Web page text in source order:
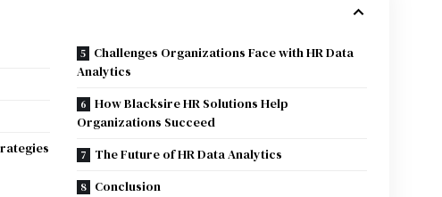
Challenges Organizations Face with HR Data
Analytics
How Blacksire HR Solutions Help
Organizations Succeed
The Future of HR Data Analytics
Conclusion